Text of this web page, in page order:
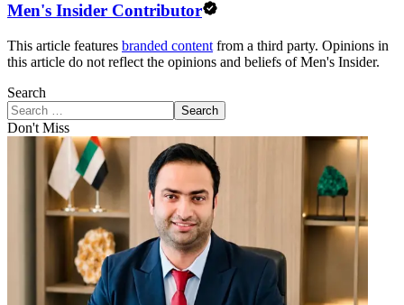
Men's Insider Contributor
This article features branded content from a third party. Opinions in
this article do not reflect the opinions and beliefs of Men's Insider.
Search
Search
Don't Miss